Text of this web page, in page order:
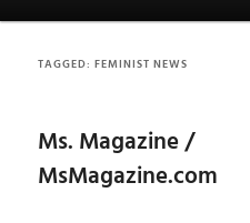
TAGGED:FEMINIST NEWS
Ms. Magazine /
MsMagazine.com